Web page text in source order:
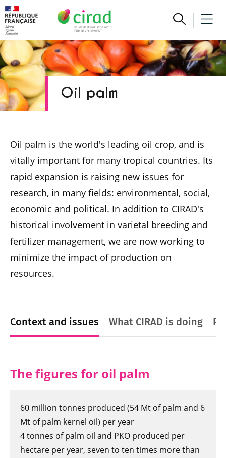
Oil palm
Oil palm is the world's leading oil crop, and is
vitally important for many tropical countries. Its
rapid expansion is raising new issues for
research, in many fields: environmental, social,
economic and political. In addition to CIRAD's
historical involvement in varietal breeding and
fertilizer management, we are now working to
minimize the impact of production on
resources.
Context and issues What CIRAD is doing
The figures for oil palm
60 million tonnes produced (54 Mt of palm and 6
Mt of palm kernel oil) per year
4 tonnes of palm oil and PKO produced per
hectare per year, seven to ten times more than